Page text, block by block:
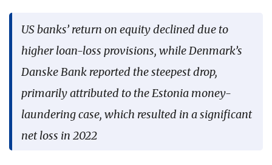
US banks’ return on equity declined due to
higher loan-loss provisions, while Denmark’s
Danske Bank reported the steepest drop,
primarily attributed to the Estonia money-
laundering case, which resulted in a significant
net loss in 2022